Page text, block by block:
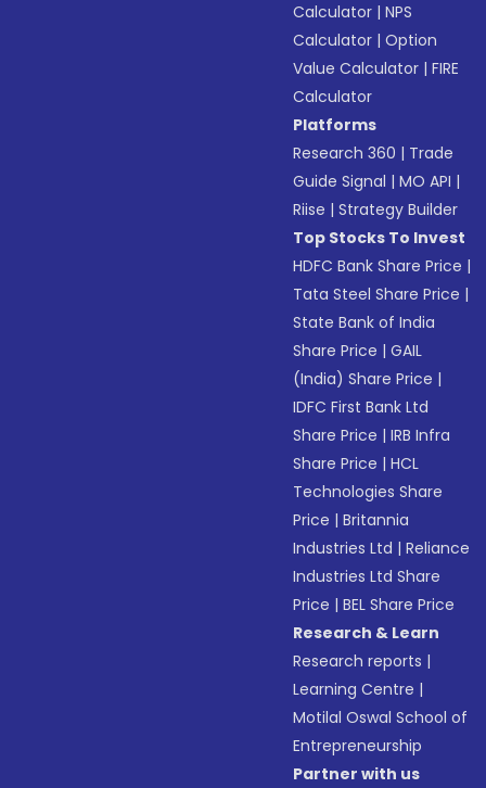
Calculator |NPS
Calculator |Option
Value Calculator |FIRE
Calculator
Platforms
Research 360 | Trade
Guide Signal |MO API |
Riise |Strategy Builder
Top Stocks To Invest
HDFC Bank Share Price |
Tata Steel Share Price |
State Bank of India
Share Price |GAIL
(India) Share Price |
IDFC First Bank Ltd
Share Price |IRB Infra
Share Price |HCL
Technologies Share
Price |Britannia
Industries Ltd |Reliance
Industries Ltd Share
Price |BEL Share Price
Research & Learn
Research reports |
Learning Centre |
Motilal Oswal School of
Entrepreneurship
Partner with us